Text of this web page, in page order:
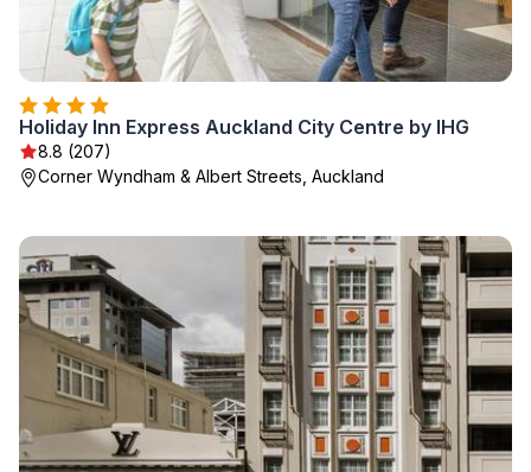
Holiday Inn Express Auckland City Centre by IHG
8.8 (207)
Corner Wyndham & Albert Streets, Auckland